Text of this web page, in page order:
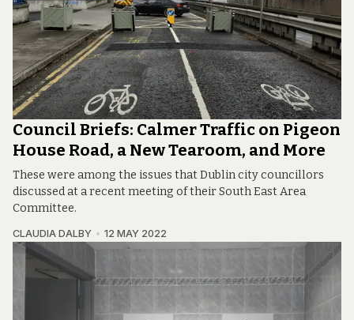
Council Briefs: Calmer Traffic on Pigeon
House Road, a New Tearoom, and More
These were among the issues that Dublin city councillors
discussed at a recent meeting of their South East Area
Committee.
CLAUDIA DALBY 12 MAY 2022